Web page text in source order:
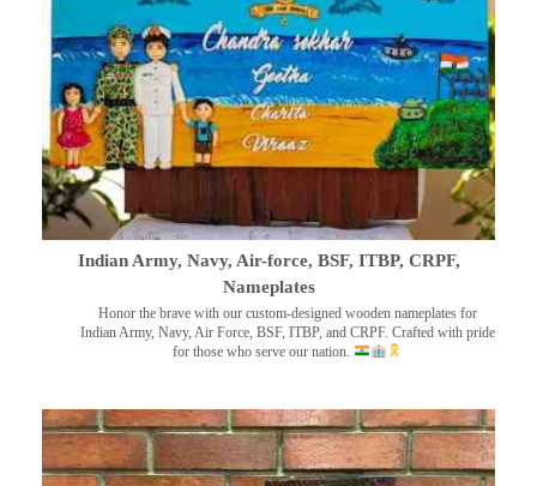
Indian Army, Navy, Air-force, BSF, ITBP, CRPF,
Nameplates
Honor the brave with our custom-designed wooden nameplates for
Indian Army, Navy, Air Force, BSF, ITBP, and CRPF. Crafted with pride
for those who serve our nation.